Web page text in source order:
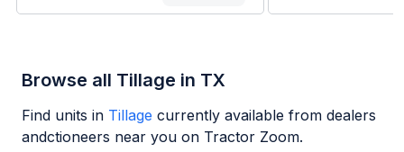
Browse all Tillage in TX
Find units in Tillage currently available from dealers
andctioneers near you on Tractor Zoom.